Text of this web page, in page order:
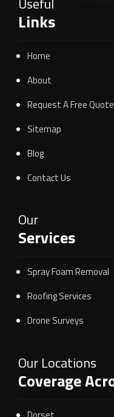
Links
Home
About
Request A Free Quote
Sitemap
Blog
Contact Us
Our
Services
Spray Foam Removal
Roofing Services
Drone Surveys
Our Locations
Coverage